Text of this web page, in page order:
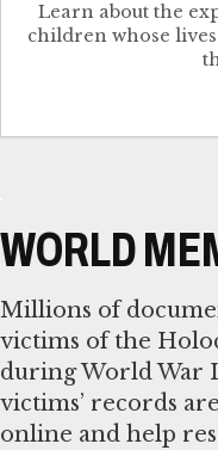
Learn about the
children whose
WORLD
Millions of
victims of the
during World War
victims’ records
online and help